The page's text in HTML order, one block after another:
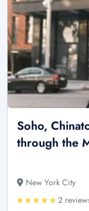
Soho,
through the
New York City
2